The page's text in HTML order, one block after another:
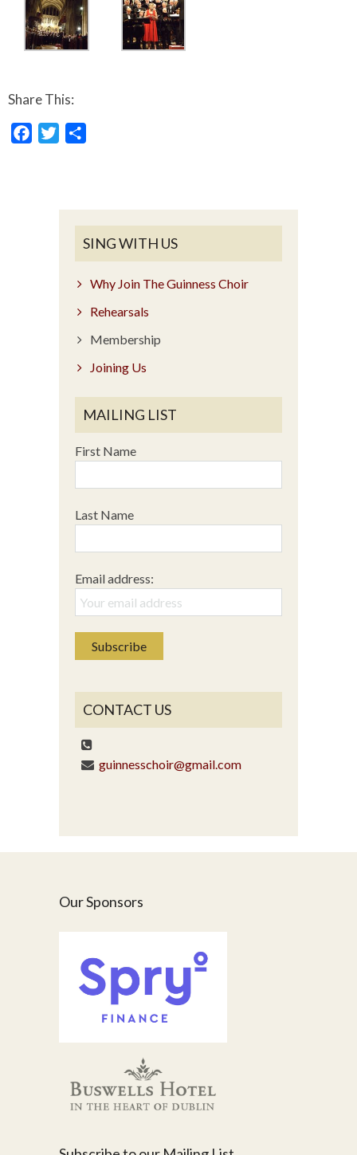
Share This:
FacebookTwitter
SING WITH US
Why Join The Guinness Choir
Rehearsals
Membership
Joining Us
MAILING LIST
First Name
Last Name
Email address:
CONTACT US
guinnesschoir@gmail.com
Our Sponsors